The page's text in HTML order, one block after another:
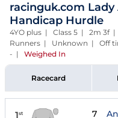
racinguk.com
Handicap Hurdle
4YO plus | Class 5 | 2m 3f |
Runners | Unknown | Off
- | Weighed In
Racecard
1st 7